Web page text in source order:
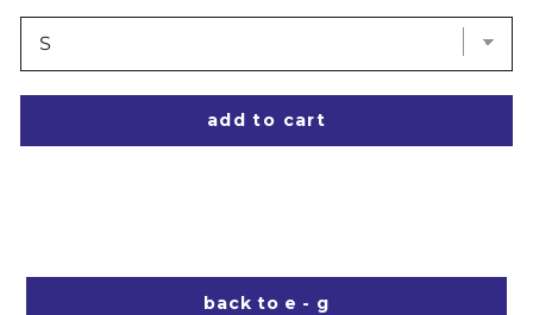
add to cart
back to e - g